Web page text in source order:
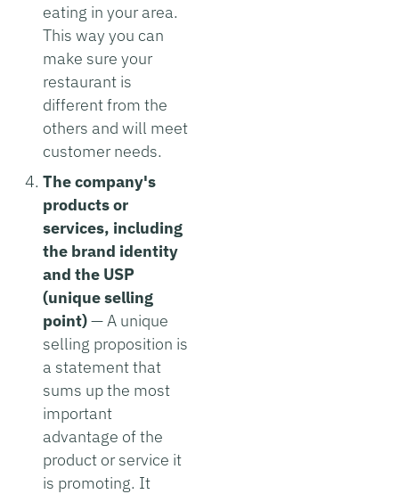
eating in your area.
This way you can
make sure your
restaurant is
different from the
others and will meet
customer needs.
The company's
products or
services, including
the brand identity
and the USP
(unique selling
point)— A unique
selling proposition is
a statement that
sums up the most
important
advantage of the
product or service it
is promoting. It